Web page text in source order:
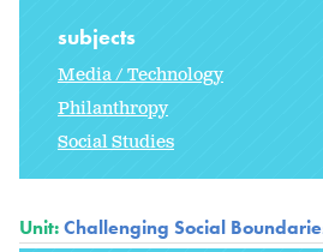
subjects
Media / Technology
Philanthropy
Social Studies
Unit:Challenging Social